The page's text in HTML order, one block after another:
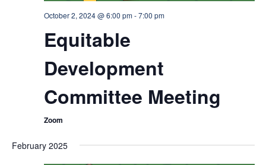
October 2, 2024 @ 6:00 pm-7:00 pm
Equitable
Development
Committee Meeting
Zoom
February 2025